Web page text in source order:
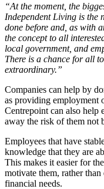
“At the moment, the
Independent Living is the
done before and, as with
the concept to all
local government, and
There is a chance for all
extraordinary.”
Companies can help by
as providing employment
Centrepoint can also help
away the risk of them not
Employees that have
knowledge that they are
This makes it easier for
motivate them, rather
financial needs.